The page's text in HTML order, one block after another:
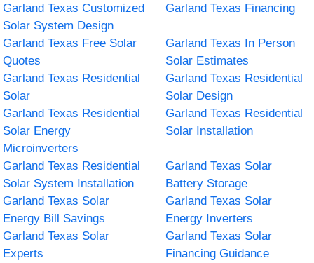
Garland Texas Customized
Solar System Design
Garland Texas Financing
Garland Texas Free Solar
Quotes
Garland Texas In Person
Solar Estimates
Garland Texas Residential
Solar
Garland Texas Residential
Solar Design
Garland Texas Residential
Solar Energy
Microinverters
Garland Texas Residential
Solar Installation
Garland Texas Residential
Solar System Installation
Garland Texas Solar
Battery Storage
Garland Texas Solar
Energy Bill Savings
Garland Texas Solar
Energy Inverters
Garland Texas Solar
Experts
Garland Texas Solar
Financing Guidance